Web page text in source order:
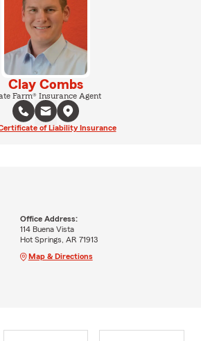
Clay Combs
Farm® Insurance Agent
of Liability Insurance
Office Address:
114 Buena Vista
Hot Springs, AR 71913
Map & Directions